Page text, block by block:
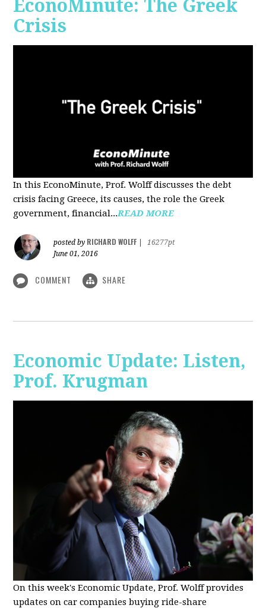
EconoMinute: The Greek
Crisis
In this EconoMinute, Prof. Wolff discusses the debt
crisis facing Greece, its causes, the role the Greek
government, financial...READ MORE
posted by RICHARD WOLFF
16277pt
June 01, 2016
COMMENT SHARE
Economic Update: Listen,
Prof. Krugman
On this week's Economic Update, Prof. Wolff provides
updates on car companies buying ride-share